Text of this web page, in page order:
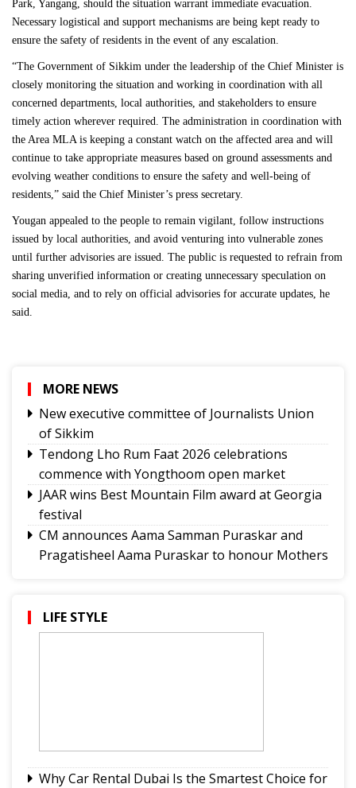
Park, Yangang, should the situation warrant immediate evacuation.
Necessary logistical and support mechanisms are being kept ready to
ensure the safety of residents in the event of any escalation.
“The Government of Sikkim under the leadership of the Chief Minister is
closely monitoring the situation and working in coordination with all
concerned departments, local authorities, and stakeholders to ensure
timely action wherever required. The administration in coordination with
the Area MLA is keeping a constant watch on the affected area and will
continue to take appropriate measures based on ground assessments and
evolving weather conditions to ensure the safety and well-being of
residents,” said the Chief Minister’s press secretary.
Yougan appealed to the people to remain vigilant, follow instructions
issued by local authorities, and avoid venturing into vulnerable zones
until further advisories are issued. The public is requested to refrain from
sharing unverified information or creating unnecessary speculation on
social media, and to rely on official advisories for accurate updates, he
said.
MORE NEWS
New executive committee of Journalists Union
of Sikkim
Tendong Lho Rum Faat 2026 celebrations
commence with Yongthoom open market
JAAR wins Best Mountain Film award at Georgia
festival
CM announces Aama Samman Puraskar and
Pragatisheel Aama Puraskar to honour Mothers
repression: MEA
Union Home minister to visit Hills, PPS will
Yatra reinforce Sikkim as a ‘Corridor of
LIFE STYLE
Why Car Rental Dubai Is the Smartest Choice for